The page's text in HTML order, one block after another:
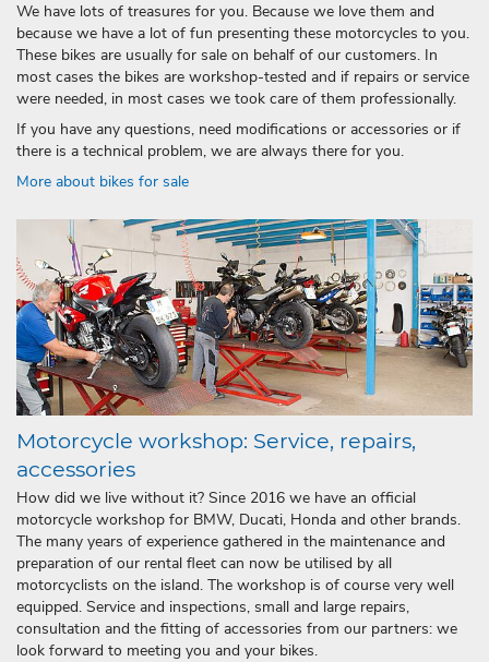
We have lots of treasures for you. Because we love them and
because we have a lot of fun presenting these motorcycles to you.
These bikes are usually for sale on behalf of our customers. In
most cases the bikes are workshop-tested and if repairs or service
were needed, in most cases we took care of them professionally.
If you have any questions, need modifications or accessories or if
there is a technical problem, we are always there for you.
More about bikes for sale
Motorcycle workshop: Service, repairs,
accessories
How did we live without it? Since 2016 we have an official
motorcycle workshop for BMW, Ducati, Honda and other brands.
The many years of experience gathered in the maintenance and
preparation of our rental fleet can now be utilised by all
motorcyclists on the island. The workshop is of course very well
equipped. Service and inspections, small and large repairs,
consultation and the fitting of accessories from our partners: we
look forward to meeting you and your bikes.